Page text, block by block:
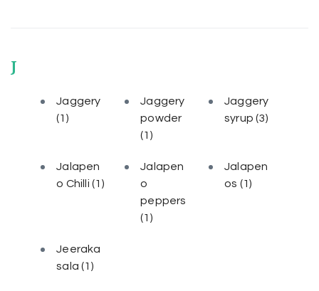
J
Jaggery
(1)
Jaggery
powder
(1)
Jaggery
syrup(3)
Jalapen
o Chilli(1)
Jalapen
o
peppers
(1)
Jalapen
os (1)
Jeeraka
sala(1)